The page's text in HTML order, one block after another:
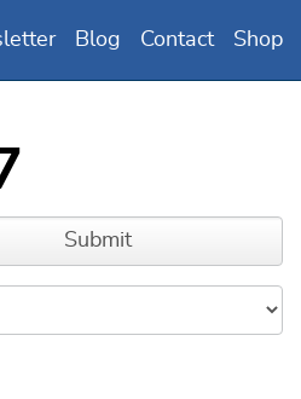
Blog Contact Shop